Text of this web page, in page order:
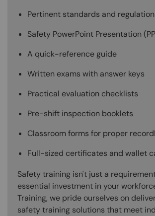
Pertinent standards and
Safety PowerPoint Presentation
A quick-reference guide
Written exams with answer keys
Practical evaluation checklists
Pre-shift inspection booklets
Classroom forms for proper
Full-sized certificates and wallet
Safety training isn't just a
essential investment in your
Training, we pride ourselves on
safety training solutions that meet